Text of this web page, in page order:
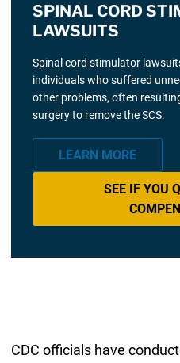
SPINAL CORD
LAWSUITS
Spinal cord stimulator
individuals who suffered
other problems, often
surgery to remove the SCS.
LEARN MORE
SEE IF YOU
CDC officials have